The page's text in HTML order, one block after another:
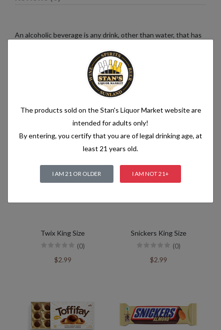
An alcoholic beverage is any drink, other than water, that has
Alcoholic beverages are food and generally follow the labelling
rules for food, summarised in Labelling of prepacked foods:
Related products
Twix King Size
(0)
$2.99
Snickers King Size
(0)
$2.99
The products sold on the Stan's Liquor Market website are
intended for adults only!
By entering, you certify that you are of legal drinking age, at
least 21 years old.
I AM 21 OR OLDER I AM NOT 21+